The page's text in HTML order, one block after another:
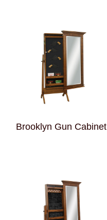
Brooklyn Gun Cabinet